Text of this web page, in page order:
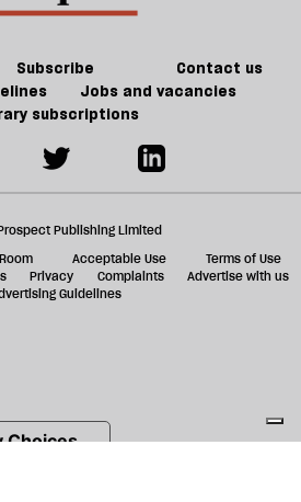
Subscribe
Contact us
Jobs and vacancies
subscriptions
Publishing Limited
Acceptable Use
Terms of Use
Privacy Complaints
Advertise with us
Guidelines
Choices